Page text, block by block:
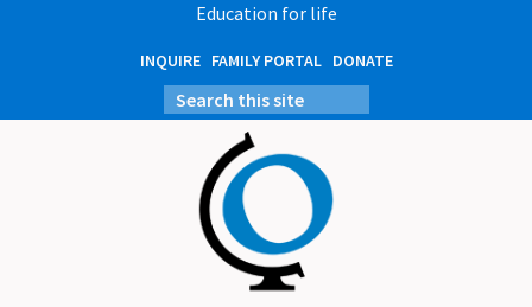
Education for life
INQUIRE FAMILY PORTAL DONATE